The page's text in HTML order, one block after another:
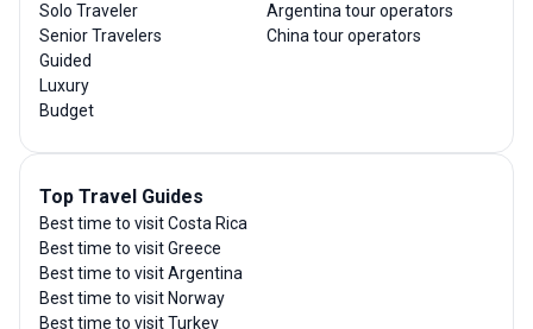
Solo Traveler
Senior Travelers
Guided
Luxury
Budget
Argentina tour operators
China tour operators
Top Travel Guides
Best time to visit Costa Rica
Best time to visit Greece
Best time to visit Argentina
Best time to visit Norway
Best time to visit Turkey